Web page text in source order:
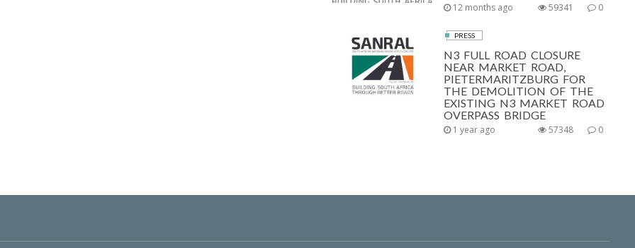
12 months ago 0
59341
PRESS
N3 FULL ROAD CLOSURE
NEAR MARKET ROAD,
PIETERMARITZBURG FOR
THE DEMOLITION OF THE
EXISTING N3 MARKET ROAD
OVERPASS BRIDGE
1 year ago 0
57348